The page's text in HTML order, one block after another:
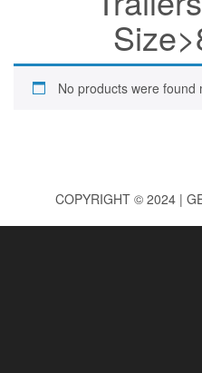
No products were found
COPYRIGHT © 2024 |